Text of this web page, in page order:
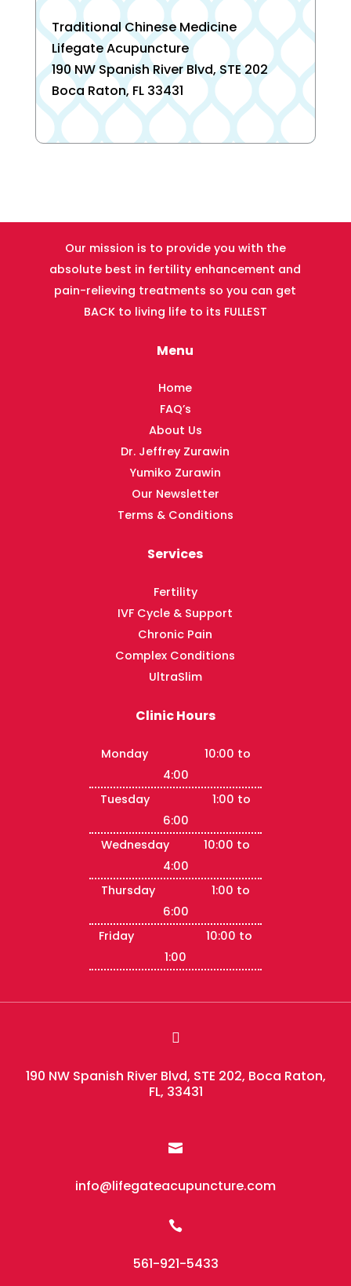
Traditional Chinese Medicine
Lifegate Acupuncture
190 NW Spanish River Blvd, STE 202
Boca Raton, FL 33431
Our mission is to provide you with the
absolute best in fertility enhancement and
pain-relieving treatments so you can get
BACK to living life to its FULLEST
Menu
Home
FAQ’s
About Us
Dr. Jeffrey Zurawin
Yumiko Zurawin
Our Newsletter
Terms & Conditions
Services
Fertility
IVF Cycle & Support
Chronic Pain
Complex Conditions
UltraSlim
Clinic Hours
Monday 10:00 to
4:00
Tuesday 1:00 to
6:00
Wednesday 10:00 to
4:00
Thursday 1:00 to
6:00
Friday 10:00 to
1:00

190 NW Spanish River Blvd, STE 202, Boca Raton,
FL, 33431

info@lifegateacupuncture.com

561-921-5433